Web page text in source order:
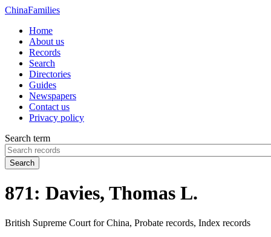
ChinaFamilies
Home
About us
Records
Search
Directories
Guides
Newspapers
Contact us
Privacy policy
Search term
Search
871: Davies, Thomas L.
British Supreme Court for China, Probate records, Index records